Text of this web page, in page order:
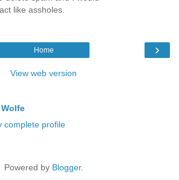
like assholes.
›
Home
View web version
complete profile
Powered by Blogger.